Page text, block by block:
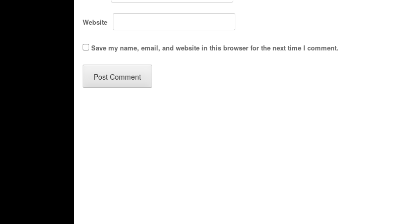
Website
Save my name, email, and website in this browser for the next time I comment.